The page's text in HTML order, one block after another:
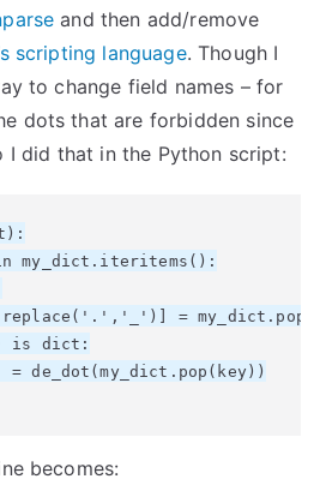
and then add/remove
scripting language. Though I
to change field names – for
dots that are forbidden since
I did that in the Python script:
my_dict.iteritems():
=
is dict:
= de_dot(my_dict.pop(key))
becomes: